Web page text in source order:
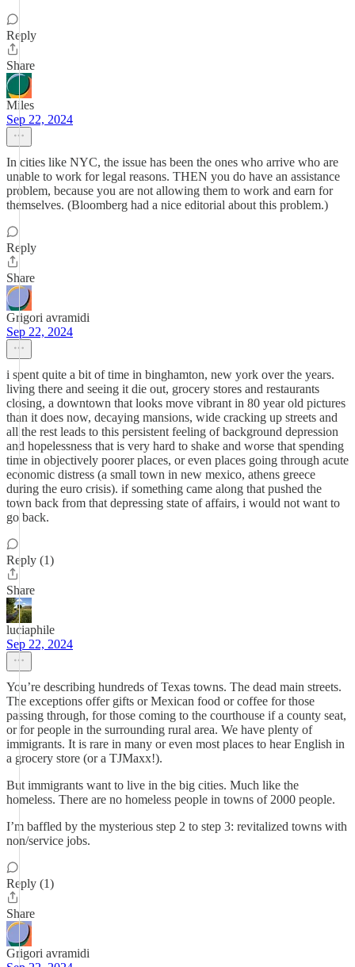
Reply
Share
Miles
Sep 22, 2024
In cities like NYC, the issue has been the ones who arrive who are
unable to work for legal reasons. THEN you do have an assistance
problem, because you are not allowing them to work and earn for
themselves. (Bloomberg had a nice editorial about this problem.)
Reply
Share
Grigori avramidi
Sep 22, 2024
i spent quite a bit of time in binghamton, new york over the years.
living there and seeing it die out, grocery stores and restaurants
closing, a downtown that looks move vibrant in 80 year old pictures
than it does now, decaying mansions, wide cracking up streets and
all the rest leads to this persistent feeling of background depression
and hopelessness that is very hard to shake and worse that spending
time in objectively poorer places, or even places going through acute
economic distress (a small town in new mexico, athens greece
during the euro crisis). if something came along that pushed the
town back from that depressing state of affairs, i would not want to
go back.
Reply (1)
Share
luciaphile
Sep 22, 2024
You’re describing hundreds of Texas towns. The dead main streets.
The exceptions offer gifts or Mexican food or coffee for those
passing through, for those coming to the courthouse if a county seat,
or for people in the surrounding rural area. We have plenty of
immigrants. It is rare in many or even most places to hear English in
a grocery store (or a TJMaxx!).
But immigrants want to live in the big cities. Much like the
homeless. There are no homeless people in towns of 2000 people.
I’m baffled by the mysterious step 2 to step 3: revitalized towns with
non/service jobs.
Reply (1)
Share
Grigori avramidi